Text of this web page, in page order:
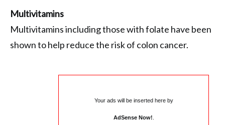
Multivitamins
Multivitamins including those with folate have been
shown to help reduce the risk of colon cancer.
Your ads will be inserted here by
AdSense Now!